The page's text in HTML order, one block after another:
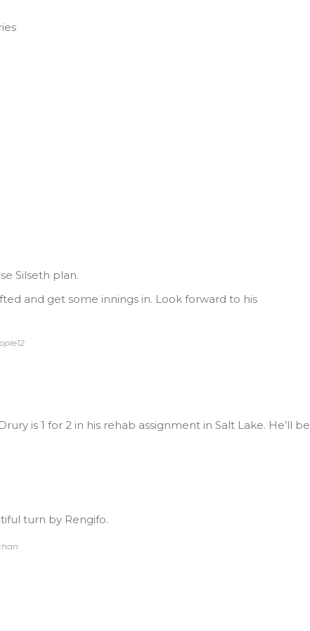
Silseth plan.
and get some innings in. Look forward to his
is 1 for 2 in his rehab assignment in Salt Lake. He’ll be
turn by Rengifo.